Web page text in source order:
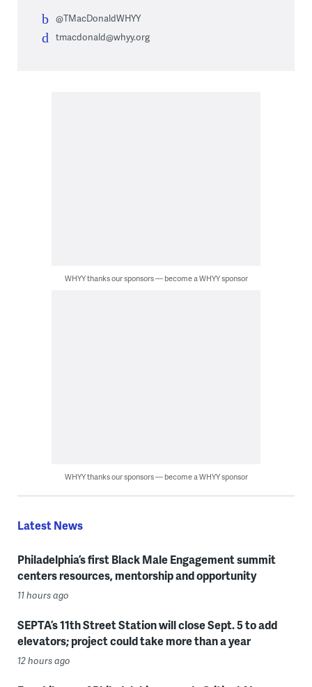
@TMacDonaldWHYY
tmacdonald@whyy.org
WHYY thanks our sponsors — become a WHYY sponsor
WHYY thanks our sponsors — become a WHYY sponsor
Latest News
Philadelphia’s first Black Male Engagement summit
centers resources, mentorship and opportunity
11 hours ago
SEPTA’s 11th Street Station will close Sept. 5 to add
elevators; project could take more than a year
12 hours ago